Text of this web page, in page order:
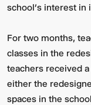
school’s interest in
For two months,
classes in the
teachers received
either the
spaces in the